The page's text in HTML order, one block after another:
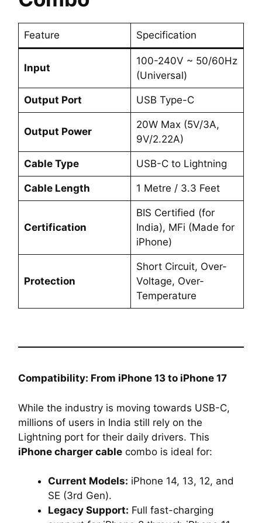
Feature Specification
Input
100-240V ~ 50/60Hz
(Universal)
Output Port USB Type-C
Output Power
20W Max (5V/3A,
9V/2.22A)
Cable Type USB-C to Lightning
Cable Length 1 Metre / 3.3 Feet
Certification
BIS Certified (for
India), MFi (Made for
iPhone)
Protection
Short Circuit, Over-
Voltage, Over-
Temperature
Compatibility: From iPhone 13 to iPhone 17
While the industry is moving towards USB-C,
millions of users in India still rely on the
Lightning port for their daily drivers. This
iPhone charger cable combo is ideal for:
Current Models: iPhone 14, 13, 12, and
SE (3rd Gen).
Legacy Support: Full fast-charging